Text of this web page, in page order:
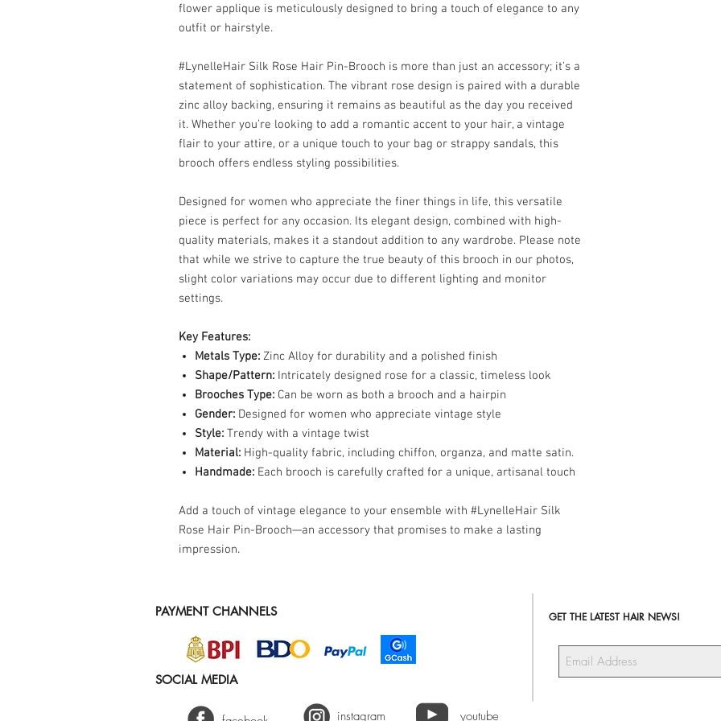
flower applique is meticulously designed to bring a touch of elegance to any
outfit or hairstyle.
#LynelleHair Silk Rose Hair Pin-Brooch is more than just an accessory; it’s a
statement of sophistication. The vibrant rose design is paired with a durable
zinc alloy backing, ensuring it remains as beautiful as the day you received
it. Whether you’re looking to add a romantic accent to your hair, a vintage
flair to your attire, or a unique touch to your bag or strappy sandals, this
brooch offers endless styling possibilities.
Designed for women who appreciate the finer things in life, this versatile
piece is perfect for any occasion. Its elegant design, combined with high-
quality materials, makes it a standout addition to any wardrobe. Please note
that while we strive to capture the true beauty of this brooch in our photos,
slight color variations may occur due to different lighting and monitor
settings.
Key Features:
Metals Type: Zinc Alloy for durability and a polished finish
Shape/Pattern: Intricately designed rose for a classic, timeless look
Brooches Type: Can be worn as both a brooch and a hairpin
Gender: Designed for women who appreciate vintage style
Style: Trendy with a vintage twist
Material: High-quality fabric, including chiffon, organza, and matte satin.
Handmade: Each brooch is carefully crafted for a unique, artisanal touch
Add a touch of vintage elegance to your ensemble with #LynelleHair Silk
Rose Hair Pin-Brooch—an accessory that promises to make a lasting
impression.
PAYMENT CHANNELS
SOCIAL MEDIA
GET THE LATEST HAIR NEWS!
instagram youtube